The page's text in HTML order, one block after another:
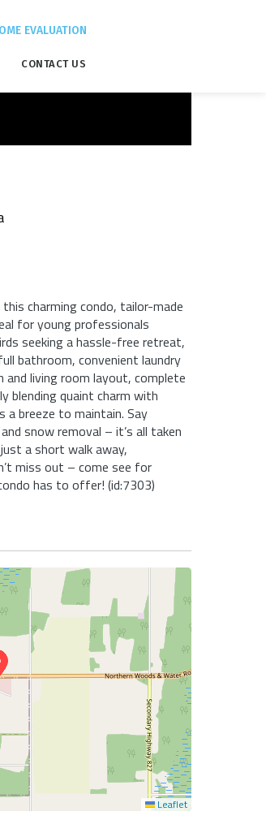
EVALUATION
CONTACT US
charming condo, tailor-made
for young professionals
seeking a hassle-free retreat,
bathroom, convenient laundry
and living room layout, complete
blending quaint charm with
a breeze to maintain. Say
snow removal – it’s all taken
a short walk away,
miss out – come see for
has to offer! (id:7303)
Leaflet